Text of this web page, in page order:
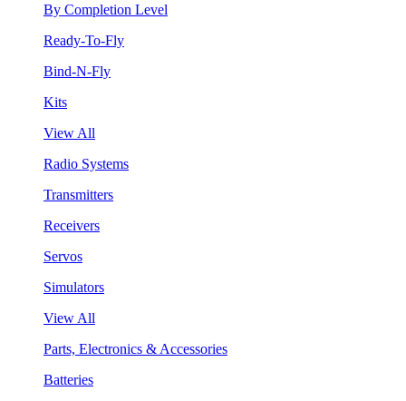
By Completion Level
Ready-To-Fly
Bind-N-Fly
Kits
View All
Radio Systems
Transmitters
Receivers
Servos
Simulators
View All
Parts, Electronics & Accessories
Batteries